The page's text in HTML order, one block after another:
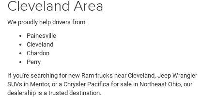
Cleveland Area
We proudly help drivers from:
Painesville
Cleveland
Chardon
Perry
If you're searching for new Ram trucks near Cleveland, Jeep Wrangler
SUVs in Mentor, or a Chrysler Pacifica for sale in Northeast Ohio, our
dealership is a trusted destination.